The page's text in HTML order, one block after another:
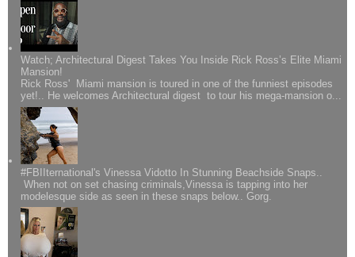
Watch; Architectural Digest Takes You Inside Rick Ross’s Elite Miami
Mansion!
Rick Ross' Miami mansion is toured in one of the funniest episodes
yet!.. He welcomes Architectural digest to tour his mega-mansion o...
#FBIIternational's Vinessa Vidotto In Stunning Beachside Snaps..
When not on set chasing criminals,Vinessa is tapping into her
modelesque side as seen in these snaps below.. Gorg.